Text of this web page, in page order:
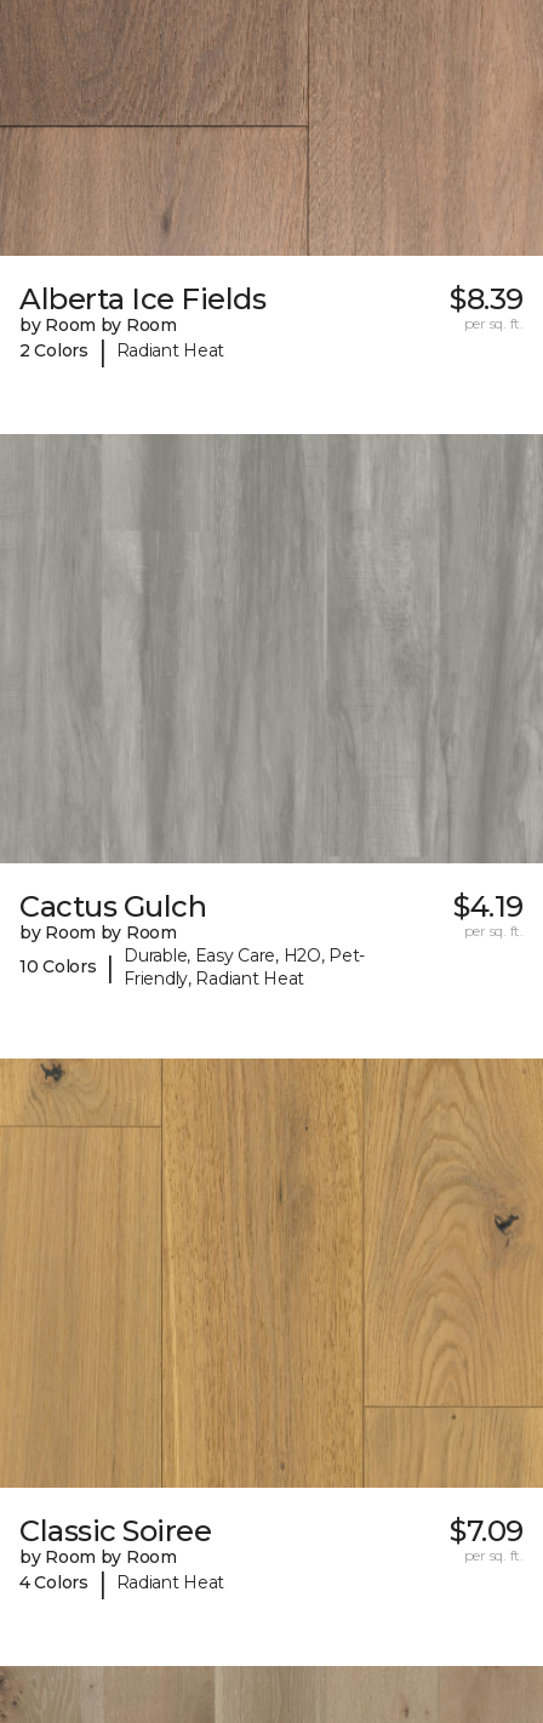
Alberta Ice Fields
by Room by Room
2 Colors
| Radiant Heat
$8.39
per sq. ft.
Cactus Gulch
by Room by Room
10 Colors
|
Durable, Easy Care, H2O, Pet-
Friendly, Radiant Heat
$4.19
per sq. ft.
Classic Soiree
by Room by Room
4 Colors
| Radiant Heat
$7.09
per sq. ft.